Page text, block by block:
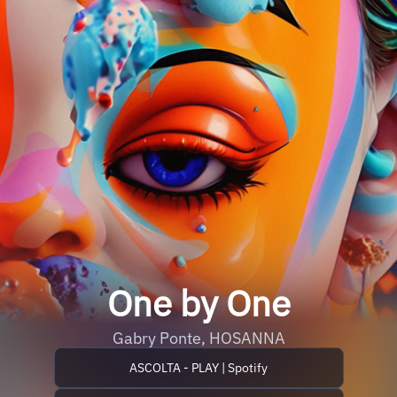
One by One
Gabry Ponte, HOSANNA
ASCOLTA - PLAY | Spotify